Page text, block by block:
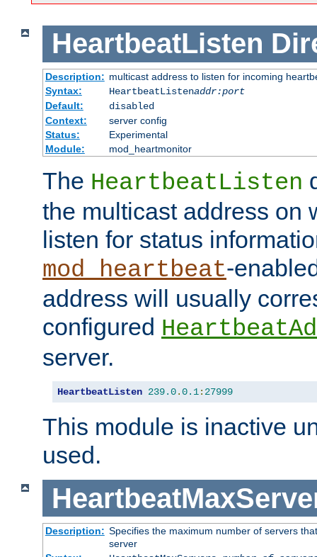
HeartbeatListen
Description: multicast address to listen for incoming
Syntax:
HeartbeatListenaddr:port
Default:
disabled
Context:
server config
Status:
Experimental
Module:
mod_heartmonitor
The HeartbeatListen
the multicast address on
listen for status
mod_heartbeat-
address will usually
configured
server.
HeartbeatListen 239.0.0.1: 27999
This module is inactive
used.
Description: Specifies the maximum number of servers
server